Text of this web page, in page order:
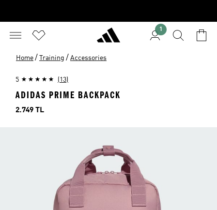
1
Home / Training / Accessories
5 (13)
ADIDAS PRIME BACKPACK
Price
2.749 TL